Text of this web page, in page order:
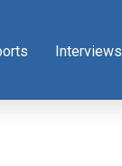
Interviews